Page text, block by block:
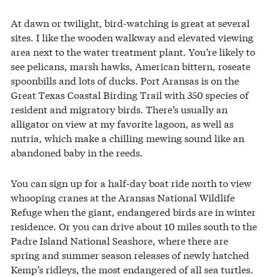
At dawn or twilight, bird-watching is great at several
sites. I like the wooden walkway and elevated viewing
area next to the water treatment plant. You’re likely to
see pelicans, marsh hawks, American bittern, roseate
spoonbills and lots of ducks. Port Aransas is on the
Great Texas Coastal Birding Trail with 350 species of
resident and migratory birds. There’s usually an
alligator on view at my favorite lagoon, as well as
nutria, which make a chilling mewing sound like an
abandoned baby in the reeds.
You can sign up for a half-day boat ride north to view
whooping cranes at the Aransas National Wildlife
Refuge when the giant, endangered birds are in winter
residence. Or you can drive about 10 miles south to the
Padre Island National Seashore, where there are
spring and summer season releases of newly hatched
Kemp’s ridleys, the most endangered of all sea turtles.